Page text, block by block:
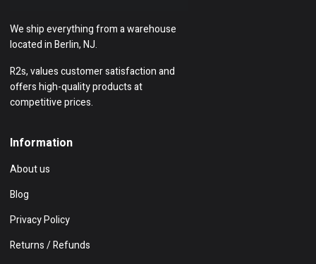
We ship everything from a warehouse
located in Berlin, NJ.
R2s, values customer satisfaction and
offers high-quality products at
competitive prices.
Information
About us
Blog
Privacy Policy
Returns / Refunds